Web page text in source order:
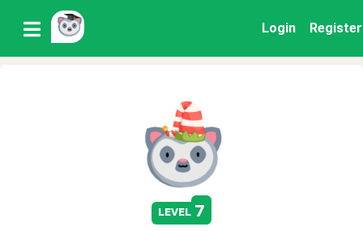
Login Register
level 7